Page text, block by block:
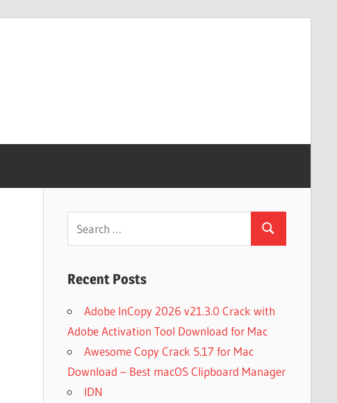
Search
Recent Posts
Adobe InCopy 2026 v21.3.0 Crack with
Adobe Activation Tool Download for Mac
Awesome Copy Crack 5.17 for Mac
Download – Best macOS Clipboard Manager
IDN